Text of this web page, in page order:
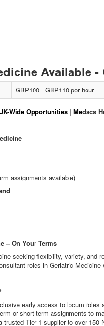
Available -
GBP100 - GBP110 per hour
Wide Opportunities | Medacs
assignments available)
– On Your Terms
seeking flexibility, variety, and
roles in Geriatric
early access to locum roles
or short-term assignments to
trusted Tier 1 supplier to over